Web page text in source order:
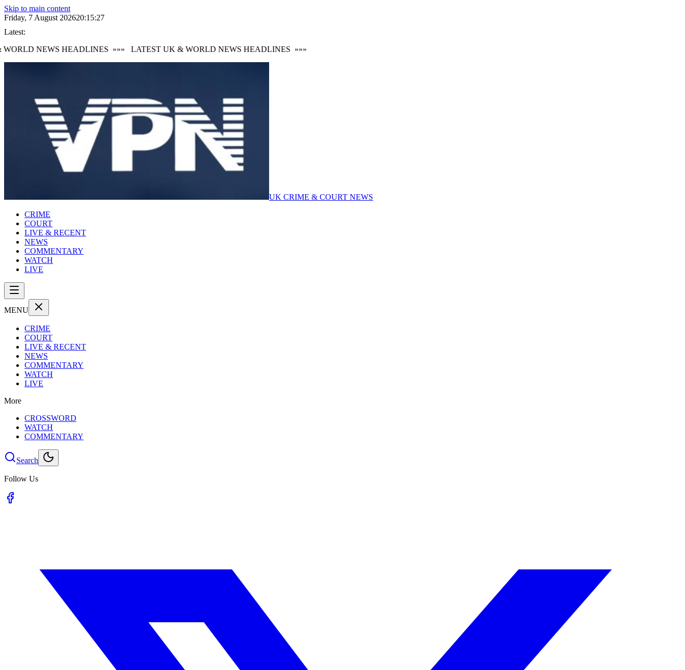
Skip to main content
Friday, 7 August 202620:15:28
Latest:
NEWS HEADLINES »»»LATEST UK & WORLD NEWS HEADLINES »»»
UK CRIME & COURT NEWS
CRIME
COURT
LIVE & RECENT
NEWS
COMMENTARY
WATCH
LIVE
MENU
CRIME
COURT
LIVE & RECENT
NEWS
COMMENTARY
WATCH
LIVE
More
CROSSWORD
WATCH
COMMENTARY
Search
Follow Us